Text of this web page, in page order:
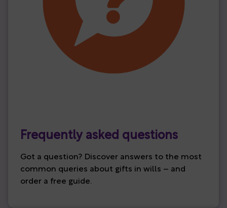
Frequently asked questions
Got a question? Discover answers to the most
common queries about gifts in wills – and
order a free guide.